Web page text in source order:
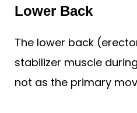
Lower Back
The lower back
stabilizer muscle
not as the primary